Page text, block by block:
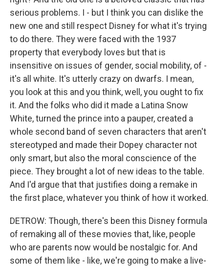
serious problems. I - but I think you can dislike the
new one and still respect Disney for what it's trying
to do there. They were faced with the 1937
property that everybody loves but that is
insensitive on issues of gender, social mobility, of -
it's all white. It's utterly crazy on dwarfs. I mean,
you look at this and you think, well, you ought to fix
it. And the folks who did it made a Latina Snow
White, turned the prince into a pauper, created a
whole second band of seven characters that aren't
stereotyped and made their Dopey character not
only smart, but also the moral conscience of the
piece. They brought a lot of new ideas to the table.
And I'd argue that that justifies doing a remake in
the first place, whatever you think of how it worked.
DETROW: Though, there's been this Disney formula
of remaking all of these movies that, like, people
who are parents now would be nostalgic for. And
some of them like - like, we're going to make a live-